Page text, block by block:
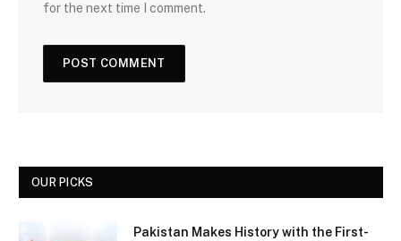
for the next time I comment.
OUR PICKS
Pakistan Makes History with the First-